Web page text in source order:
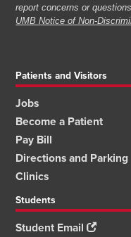
report concerns or
UMB Notice of Non-
Patients and Visitors
Jobs
Become a Patient
Pay Bill
Directions and Parking
Clinics
Students
Student Email